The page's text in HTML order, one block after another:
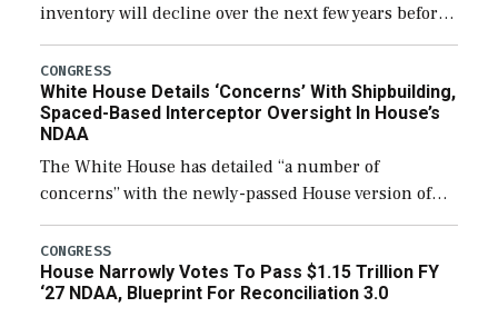
inventory will decline over the next few years before
expanding to a greater number than currently, but
their availability for operational […]
CONGRESS
White House Details ‘Concerns’ With Shipbuilding,
Spaced-Based Interceptor Oversight In House’s
NDAA
The White House has detailed “a number of
concerns” with the newly-passed House version of
the next defense policy bill, to include the
legislation’s limits on procuring Navy ships built […]
CONGRESS
House Narrowly Votes To Pass $1.15 Trillion FY
‘27 NDAA, Blueprint For Reconciliation 3.0